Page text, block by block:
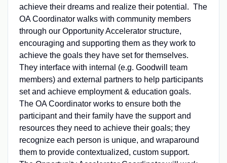
achieve their dreams and realize their potential. The
OA Coordinator walks with community members
through our Opportunity Accelerator structure,
encouraging and supporting them as they work to
achieve the goals they have set for themselves.
They interface with internal (e.g. Goodwill team
members) and external partners to help participants
set and achieve employment & education goals.
The OA Coordinator works to ensure both the
participant and their family have the support and
resources they need to achieve their goals; they
recognize each person is unique, and wraparound
them to provide contextualized, custom support.